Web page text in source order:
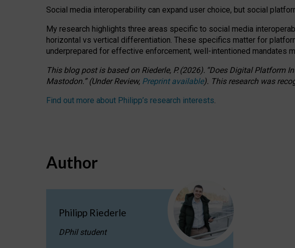
Social media interoperability can expand user choice, but social
My research highlights three areas specific to social media
horizontal vs vertical differentiation. These specifics matter for
underprepared for effective enforcement, well-intentioned mandates
This blog post is basedon Riederle, P. (2026). “Does Digital Platform
Mastodon.”(UnderReview, Preprint available). This research was
Find out more about Philipp’s research interests.
Author
Philipp Riederle
DPhil student